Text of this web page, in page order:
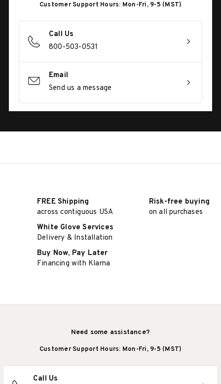
Customer Support Hours: Mon-Fri, 9-5 (MST)
Call Us
800-503-0531
Email
Send us a message
FREE Shipping
across contiguous USA
Risk-free buying
on all purchases
White Glove Services
Delivery & Installation
Buy Now, Pay Later
Financing with Klarna
Need some assistance?
Customer Support Hours: Mon-Fri, 9-5 (MST)
Call Us